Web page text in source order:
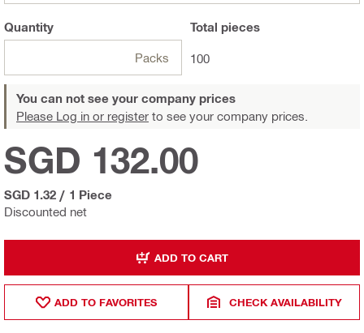
Quantity
Packs
Total pieces
100
You can not see your company prices
Please Log in or register to see your company prices.
Discounted net
SGD 132.00
SGD 1.32 / 1 Piece
ADD TO CART
ADD TO FAVORITES CHECK AVAILABILITY